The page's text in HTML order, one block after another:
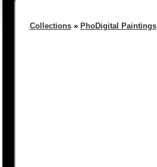
Collections» PhoDigital Paintings